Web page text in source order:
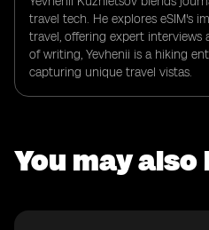
travel tech. He explores eSIM's
travel, offering expert interviews
of writing, Yevhenii is a hiking
capturing unique travel vistas.
You may also